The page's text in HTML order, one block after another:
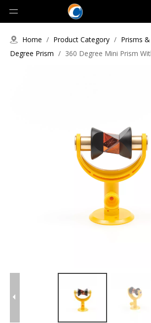
Home / Product Category / Prisms
Degree Prism / 360 Degree Mini Prism